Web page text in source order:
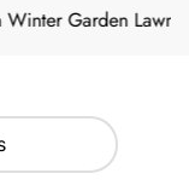
Garden Lawns